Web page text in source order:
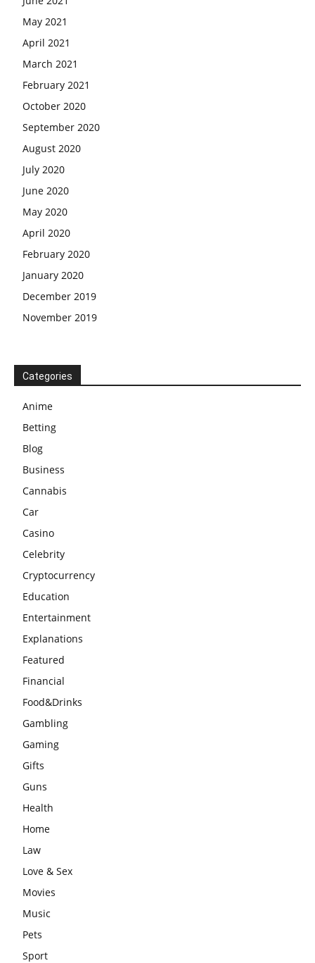
May 2021
April 2021
March 2021
February 2021
October 2020
September 2020
August 2020
July 2020
June 2020
May 2020
April 2020
February 2020
January 2020
December 2019
November 2019
Categories
Anime
Betting
Blog
Business
Cannabis
Car
Casino
Celebrity
Cryptocurrency
Education
Entertainment
Explanations
Featured
Financial
Food&Drinks
Gambling
Gaming
Gifts
Guns
Health
Home
Law
Love & Sex
Movies
Music
Pets
Sport